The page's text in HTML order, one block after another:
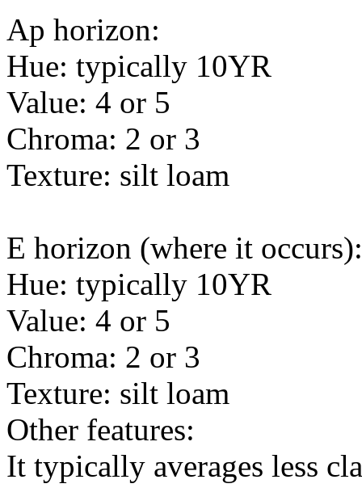
Ap horizon:
Hue: typically 10YR
Value: 4 or 5
Chroma: 2 or 3
Texture: silt loam
E horizon (where it occurs):
Hue: typically 10YR
Value: 4 or 5
Chroma: 2 or 3
Texture: silt loam
Other features:
It typically averages less